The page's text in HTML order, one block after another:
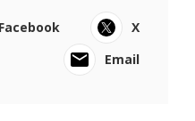
Facebook
X
Email